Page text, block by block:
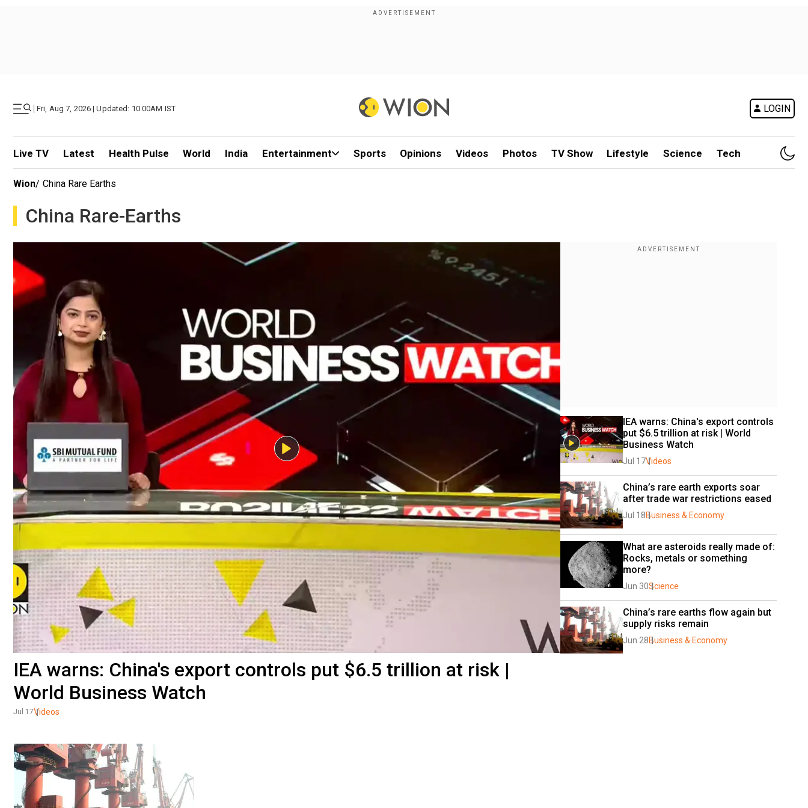
| Fri, Aug 7, 2026 | Updated: 10.00AM IST LOGIN
Live TV Latest Health Pulse World India Entertainment Sports Opinions Videos Photos TV Show Lifestyle Science Tech
Wion/ China Rare Earths
China Rare-Earths
IEA warns: China's export controls put $6.5 trillion at risk |
World Business Watch
Jul 17Videos
IEA warns: China's export controls
put $6.5 trillion at risk | World
Business Watch
Jul 17Videos
China’s rare earth exports soar
after trade war restrictions eased
Jul 18Business & Economy
What are asteroids really made of:
Rocks, metals or something
more?
Jun 30Science
China’s rare earths flow again but
supply risks remain
Jun 28Business & Economy